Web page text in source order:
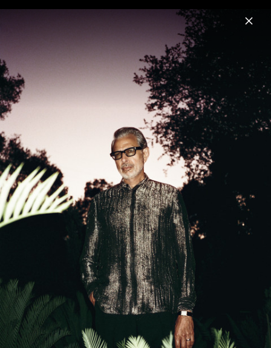
Menu
Jeff Goldblum
Videos Fotos Biografie
Night Blooms